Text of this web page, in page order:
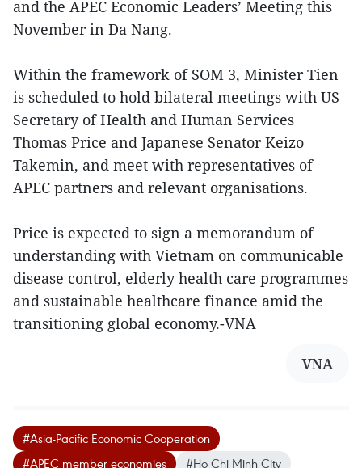
and the APEC Economic Leaders’ Meeting this
November in Da Nang.
Within the framework of SOM 3, Minister Tien
is scheduled to hold bilateral meetings with US
Secretary of Health and Human Services
Thomas Price and Japanese Senator Keizo
Takemin, and meet with representatives of
APEC partners and relevant organisations.
Price is expected to sign a memorandum of
understanding with Vietnam on communicable
disease control, elderly health care programmes
and sustainable healthcare finance amid the
transitioning global economy.-VNA
VNA
#Asia-Pacific Economic Cooperation
#APEC member economies
#Ho Chi Minh City